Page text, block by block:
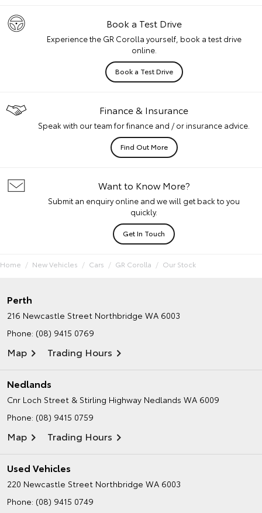
Book a Test Drive
Experience the GR Corolla yourself, book a test drive
online.
Book a Test Drive
Finance & Insurance
Speak with our team for finance and / or insurance advice.
Find Out More
Want to Know More?
Submit an enquiry online and we will get back to you
quickly.
Get In Touch
Home New Vehicles Cars GR Corolla Our Stock
Perth
216 Newcastle Street Northbridge WA 6003
Phone: (08) 9415 0769
Map Trading Hours
Nedlands
Cnr Loch Street & Stirling Highway Nedlands WA 6009
Phone: (08) 9415 0759
Map Trading Hours
Used Vehicles
220 Newcastle Street Northbridge WA 6003
Phone: (08) 9415 0749